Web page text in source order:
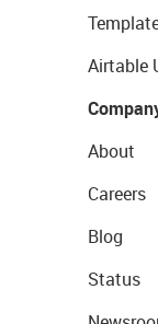
Airtable
About
Careers
Blog
Status